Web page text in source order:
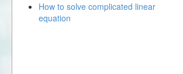
How to solve complicated linear
equation